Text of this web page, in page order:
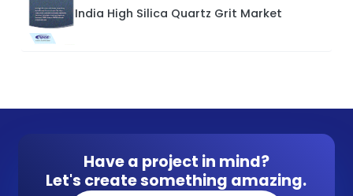
India High Silica Quartz Grit Market
Have a project in mind?
Let's create something amazing.